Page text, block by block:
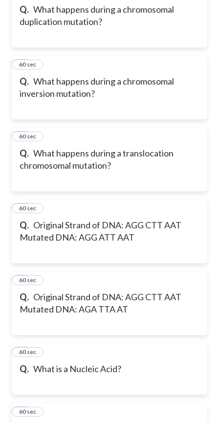
Q. What happens during a chromosomal
duplication mutation?
Q. What happens during a chromosomal
inversion mutation?
25
60 sec
Q. What happens during a translocation
chromosomal mutation?
26
60 sec
Q. Original Strand of DNA: AGG CTT AAT
Mutated DNA: AGG ATT AAT
27
60 sec
Q. Original Strand of DNA: AGG CTT AAT
Mutated DNA: AGA TTA AT
28
60 sec
Q. What is a Nucleic Acid?
29
60 sec
30
60 sec